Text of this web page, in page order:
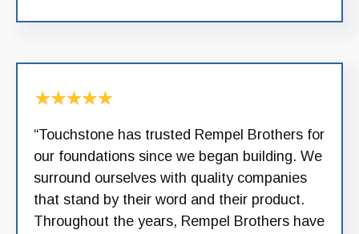
“Touchstone has trusted Rempel Brothers for
our foundations since we began building. We
surround ourselves with quality companies
that stand by their word and their product.
Throughout the years, Rempel Brothers have